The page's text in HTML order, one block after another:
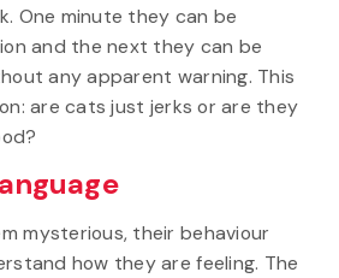
One minute they can be
and the next they can be
any apparent warning. This
are cats just jerks or are they
mysterious, their behaviour
how they are feeling. The